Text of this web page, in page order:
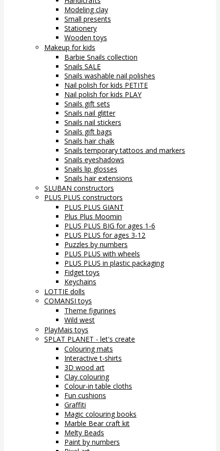
Modeling clay
Small presents
Stationery
Wooden toys
Makeup for kids
Barbie Snails collection
Snails SALE
Snails washable nail polishes
Nail polish for kids PETITE
Nail polish for kids PLAY
Snails gift sets
Snails nail glitter
Snails nail stickers
Snails gift bags
Snails hair chalk
Snails temporary tattoos and markers
Snails eyeshadows
Snails lip glosses
Snails hair extensions
SLUBAN constructors
PLUS PLUS constructors
PLUS PLUS GIANT
Plus Plus Moomin
PLUS PLUS BIG for ages 1-6
PLUS PLUS for ages 3-12
Puzzles by numbers
PLUS PLUS with wheels
PLUS PLUS in plastic packaging
Fidget toys
Keychains
LOTTIE dolls
COMANSI toys
Theme figurines
Wild west
PlayMais toys
SPLAT PLANET - let's create
Colouring mats
Interactive t-shirts
3D wood art
Clay colouring
Colour-in table cloths
Fun cushions
Graffiti
Magic colouring books
Marble Bear craft kit
Melty Beads
Paint by numbers